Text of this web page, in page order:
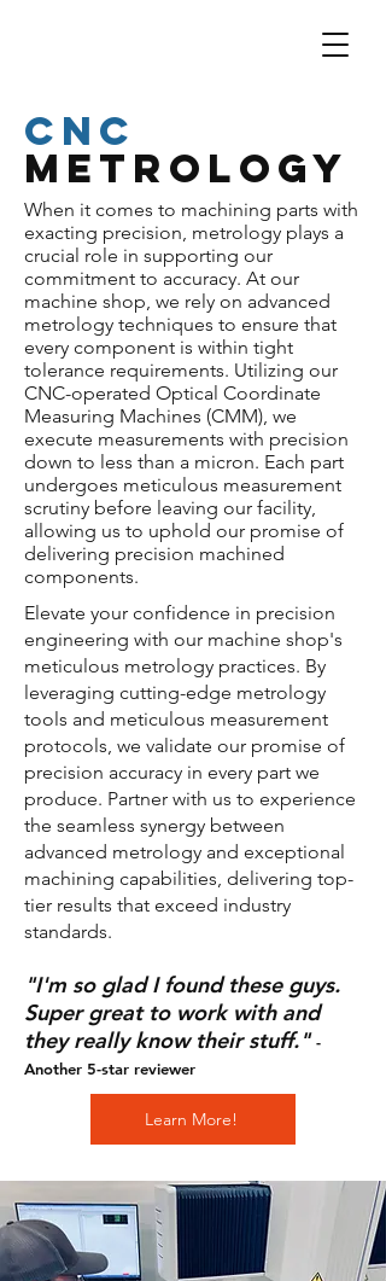
CNC
Metrology
When it comes to machining parts with
exacting precision, metrology plays a
crucial role in supporting our
commitment to accuracy. At our
machine shop, we rely on advanced
metrology techniques to ensure that
every component is within tight
tolerance requirements. Utilizing our
CNC-operated Optical Coordinate
Measuring Machines (CMM), we
execute measurements with precision
down to less than a micron. Each part
undergoes meticulous measurement
scrutiny before leaving our facility,
allowing us to uphold our promise of
delivering precision machined
components.
​Elevate your confidence in precision
engineering with our machine shop's
meticulous metrology practices. By
leveraging cutting-edge metrology
tools and meticulous measurement
protocols, we validate our promise of
precision accuracy in every part we
produce. Partner with us to experience
the seamless synergy between
advanced metrology and exceptional
machining capabilities, delivering top-
tier results that exceed industry
standards.
"I'm so glad I found these guys.
Super great to work with and
they really know their stuff." -
Another 5-star reviewer
Learn More!